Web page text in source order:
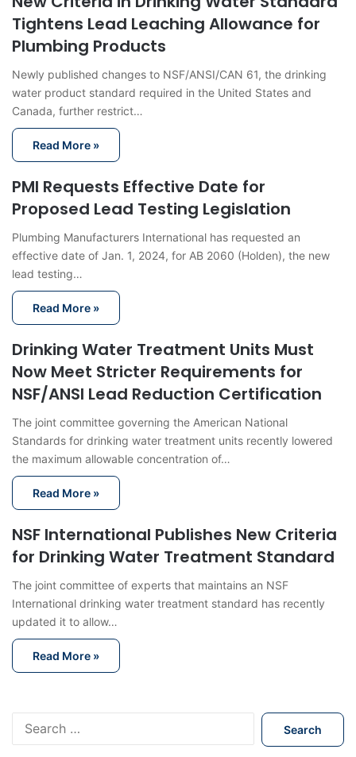
Tightens Lead Leaching Allowance for
Plumbing Products
Newly published changes to NSF/ANSI/CAN 61, the drinking
water product standard required in the United States and
Canada, further restrict…
Read More »
PMI Requests Effective Date for
Proposed Lead Testing Legislation
Plumbing Manufacturers International has requested an
effective date of Jan. 1, 2024, for AB 2060 (Holden), the new
lead testing…
Read More »
Drinking Water Treatment Units Must
Now Meet Stricter Requirements for
NSF/ANSI Lead Reduction Certification
The joint committee governing the American National
Standards for drinking water treatment units recently lowered
the maximum allowable concentration of…
Read More »
NSF International Publishes New Criteria
for Drinking Water Treatment Standard
The joint committee of experts that maintains an NSF
International drinking water treatment standard has recently
updated it to allow…
Read More »